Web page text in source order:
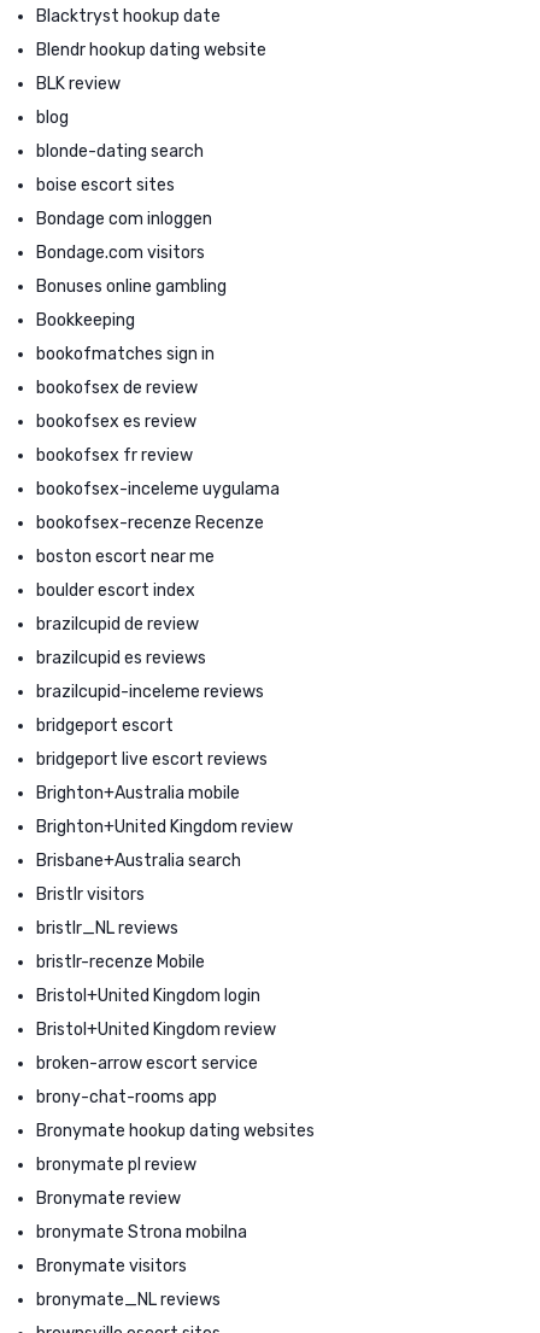
Blacktryst hookup date
Blendr hookup dating website
BLK review
blog
blonde-dating search
boise escort sites
Bondage com inloggen
Bondage.com visitors
Bonuses online gambling
Bookkeeping
bookofmatches sign in
bookofsex de review
bookofsex es review
bookofsex fr review
bookofsex-inceleme uygulama
bookofsex-recenze Recenze
boston escort near me
boulder escort index
brazilcupid de review
brazilcupid es reviews
brazilcupid-inceleme reviews
bridgeport escort
bridgeport live escort reviews
Brighton+Australia mobile
Brighton+United Kingdom review
Brisbane+Australia search
Bristlr visitors
bristlr_NL reviews
bristlr-recenze Mobile
Bristol+United Kingdom login
Bristol+United Kingdom review
broken-arrow escort service
brony-chat-rooms app
Bronymate hookup dating websites
bronymate pl review
Bronymate review
bronymate Strona mobilna
Bronymate visitors
bronymate_NL reviews